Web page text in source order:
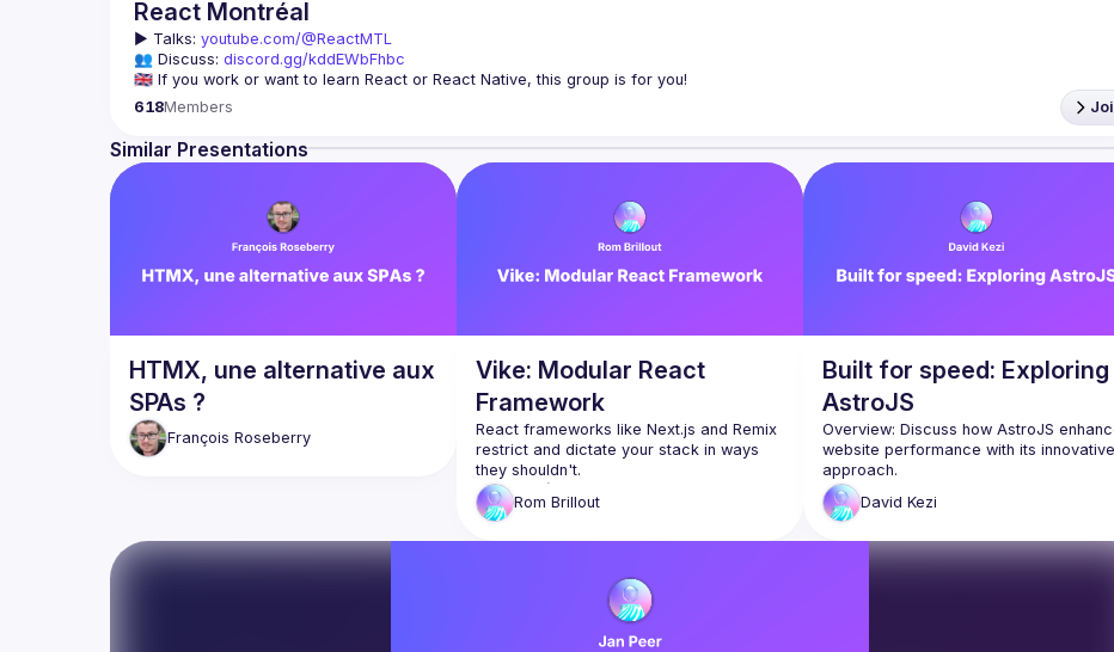
React Montréal
▶️ Talks: youtube.com/@ReactMTL
👥 Discuss: discord.gg/kddEWbFhbc
We meet every month to discuss progress with React, cool tools, features, and libraries. Our focus is on helping the Montreal React
On se rencontre chaque mois pour discuter le progrès de React, de nouveaux outils, fonctionnalités et librairies. Notre but est
à agrandir la communauté React de Montréal, et de s'entraider en partageant nos dernières trouvailles et en collaborant pour régler
618Members
Similar Presentations
HTMX, une alternative aux
SPAs ?
François Roseberry
Vike: Modular React
Framework
React frameworks like Next.js and Remix
restrict and dictate your stack in ways
Vike is a (React) framework designed
from the ground up to be modular:
RPC/GraphQL/REST,
server/static/edge deployment, ...
Use tools with zero-config
Rom Brillout
Built for speed: Exploring
AstroJS
Overview: Discuss how AstroJS
website performance with its innovative
Key Points: Explanation of partial
hydration, comparison with full hydration
performance improvements, and best
David Kezi